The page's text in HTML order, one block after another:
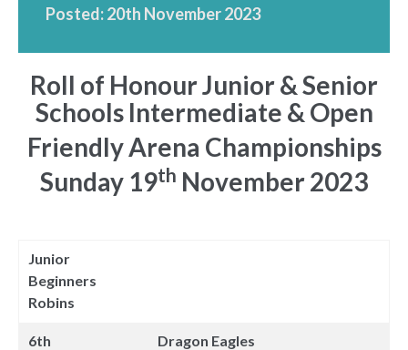
Posted: 20th November 2023
Roll of Honour Junior & Senior
Schools Intermediate & Open
Friendly Arena Championships
Sunday 19th November 2023
Junior
Beginners
Robins
6th Dragon Eagles